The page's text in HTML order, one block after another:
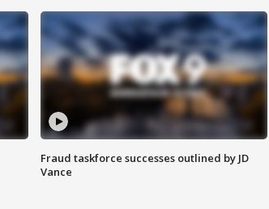
Fraud taskforce successes outlined by JD
Vance